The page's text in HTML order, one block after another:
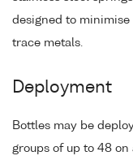
designed to
trace metals.
Deployment
Bottles may be
groups of up to 48